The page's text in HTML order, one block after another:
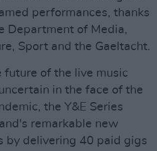
performances, thanks
Department of Media,
Sport and the Gaeltacht.
of the live music
in the face of the
the Y&E Series
remarkable new
by delivering 40 paid gigs